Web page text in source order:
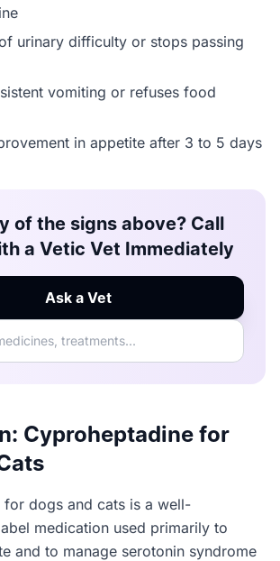
urinary difficulty or stops passing
vomiting or refuses food
in appetite after 3 to 5 days
of the signs above? Call
a Vetic Vet Immediately
Ask a Vet
Cyproheptadine for
for dogs and cats is a well-
medication used primarily to
and to manage serotonin syndrome